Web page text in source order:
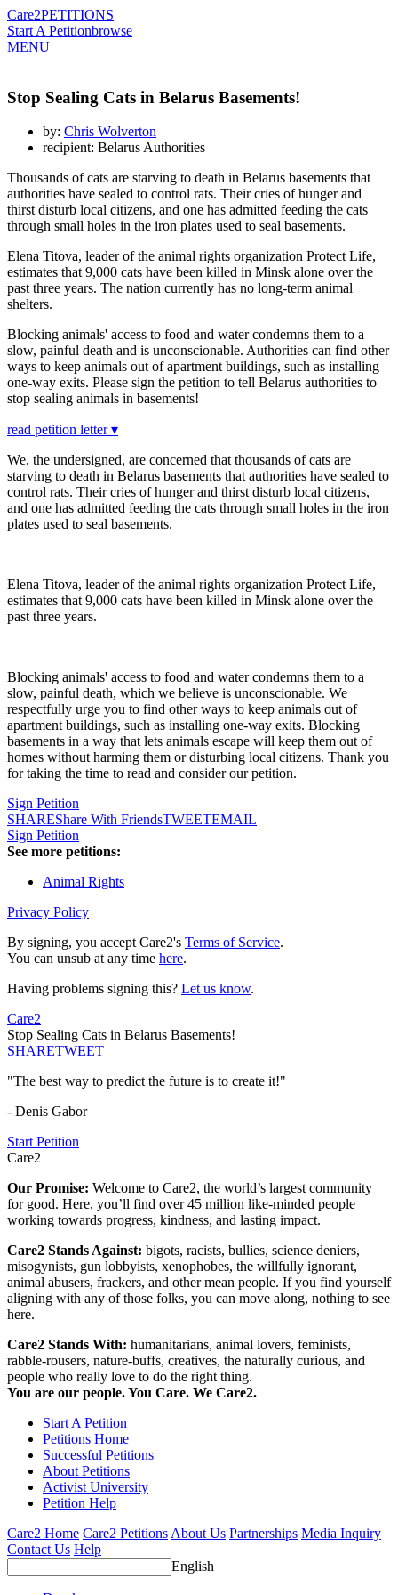
Care2PETITIONS
Start A Petitionbrowse
MENU
Stop Sealing Cats in Belarus Basements!
by: Chris Wolverton
recipient: Belarus Authorities
Thousands of cats are starving to death in Belarus basements that
authorities have sealed to control rats. Their cries of hunger and
thirst disturb local citizens, and one has admitted feeding the cats
through small holes in the iron plates used to seal basements.
Elena Titova, leader of the animal rights organization Protect Life,
estimates that 9,000 cats have been killed in Minsk alone over the
past three years. The nation currently has no long-term animal
shelters.
Blocking animals' access to food and water condemns them to a
slow, painful death and is unconscionable. Authorities can find other
ways to keep animals out of apartment buildings, such as installing
one-way exits. Please sign the petition to tell Belarus authorities to
stop sealing animals in basements!
read petition letter ▾
We, the undersigned, are concerned that thousands of cats are
starving to death in Belarus basements that authorities have sealed to
control rats. Their cries of hunger and thirst disturb local citizens,
and one has admitted feeding the cats through small holes in the iron
plates used to seal basements.
Elena Titova, leader of the animal rights organization Protect Life,
estimates that 9,000 cats have been killed in Minsk alone over the
past three years.
Blocking animals' access to food and water condemns them to a
slow, painful death, which we believe is unconscionable. We
respectfully urge you to find other ways to keep animals out of
apartment buildings, such as installing one-way exits. Blocking
basements in a way that lets animals escape will keep them out of
homes without harming them or disturbing local citizens. Thank you
for taking the time to read and consider our petition.
Sign Petition
SHAREShare With FriendsTWEETEMAIL
Sign Petition
See more petitions:
Animal Rights
Privacy Policy
By signing, you accept Care2's Terms of Service.
You can unsub at any time here.
Having problems signing this? Let us know.
Care2
Stop Sealing Cats in Belarus Basements!
SHARETWEET
"The best way to predict the future is to create it!"
- Denis Gabor
Start Petition
Care2
Our Promise: Welcome to Care2, the world’s largest community
for good. Here, you’ll find over 45 million like-minded people
working towards progress, kindness, and lasting impact.
Care2 Stands Against: bigots, racists, bullies, science deniers,
misogynists, gun lobbyists, xenophobes, the willfully ignorant,
animal abusers, frackers, and other mean people. If you find yourself
aligning with any of those folks, you can move along, nothing to see
here.
Care2 Stands With: humanitarians, animal lovers, feminists,
rabble-rousers, nature-buffs, creatives, the naturally curious, and
people who really love to do the right thing.
You are our people. You Care. We Care2.
Start A Petition
Petitions Home
Successful Petitions
About Petitions
Activist University
Petition Help
Care2 Home Care2 PetitionsAbout Us Partnerships Media Inquiry
Contact Us Help
English